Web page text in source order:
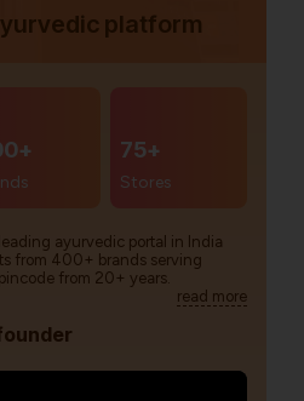
platform
75+
Stores
ayurvedic portal in India
from 400+ brands serving
from 20+ years.
read more